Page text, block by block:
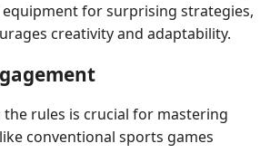
for surprising strategies,
creativity and adaptability.
rules is crucial for mastering
conventional sports games